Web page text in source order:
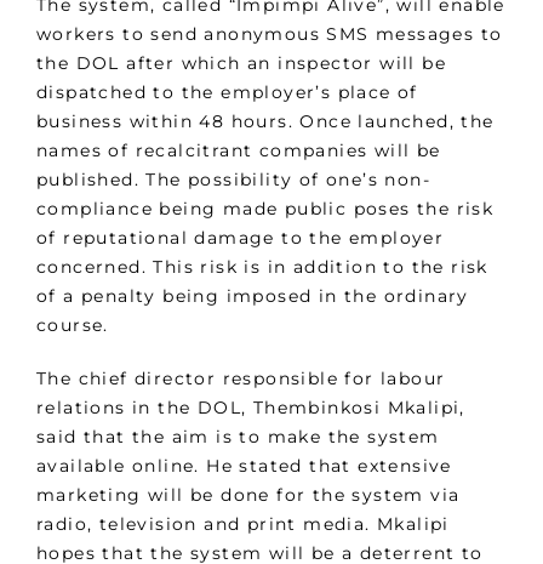
The system, called “Impimpi Alive”, will enable
workers to send anonymous SMS messages to
the DOL after which an inspector will be
dispatched to the employer’s place of
business within 48 hours. Once launched, the
names of recalcitrant companies will be
published. The possibility of one’s non-
compliance being made public poses the risk
of reputational damage to the employer
concerned. This risk is in addition to the risk
of a penalty being imposed in the ordinary
course.
The chief director responsible for labour
relations in the DOL, Thembinkosi Mkalipi,
said that the aim is to make the system
available online. He stated that extensive
marketing will be done for the system via
radio, television and print media. Mkalipi
hopes that the system will be a deterrent to